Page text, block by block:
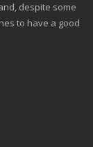
despite some
to have a good